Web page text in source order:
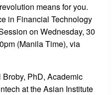
means for you.
in Financial Technology
on Wednesday, 30
(Manila Time), via
PhD, Academic
at the Asian Institute